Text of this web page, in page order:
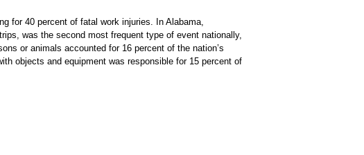
for 40 percent of fatal work injuries. In Alabama,
was the second most frequent type of event nationally,
or animals accounted for 16 percent of the nation’s
objects and equipment was responsible for 15 percent of